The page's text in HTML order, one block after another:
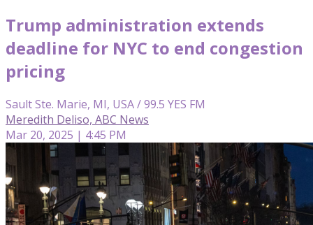
Trump administration extends
deadline for NYC to end congestion
pricing
Sault Ste. Marie, MI, USA / 99.5 YES FM
Meredith Deliso, ABC News
Mar 20, 2025 | 4:45 PM